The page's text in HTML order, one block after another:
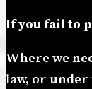
If you fail to
Where we
law, or